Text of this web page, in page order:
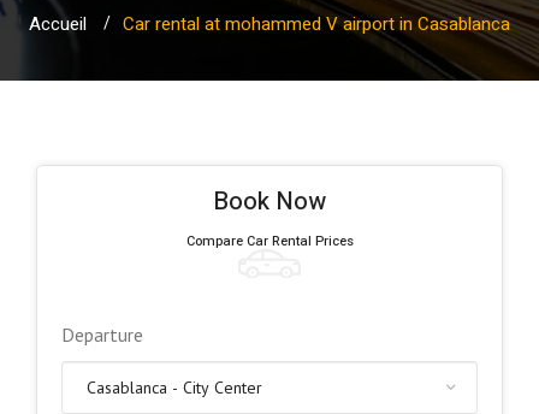
Accueil Car rental at mohammed V airport in Casablanca
Book Now
Compare Car Rental Prices
Departure